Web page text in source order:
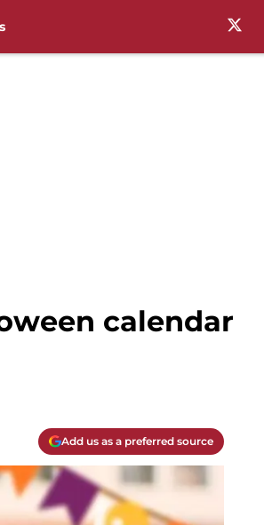
calendar
Add us as a preferred source